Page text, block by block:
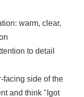
warm, clear,
to detail
facing side of the
and think "Igot